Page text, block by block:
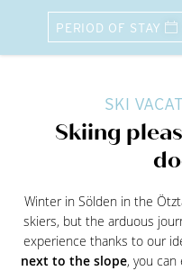
SKI
Skiing
Winter in Sölden in the
skiers, but the arduous
experience thanks to our
next to the slope, you